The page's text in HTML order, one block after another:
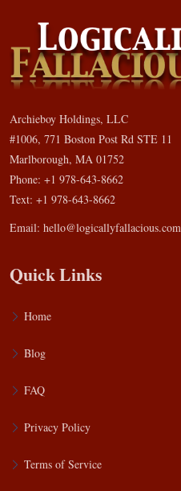
Archieboy Holdings, LLC
#1006, 771 Boston Post Rd STE 11
Marlborough, MA 01752
Phone: +1 978-643-8662
Text: +1 978-643-8662
Email: hello@logicallyfallacious.com
Quick Links
Home
Blog
FAQ
Privacy Policy
Terms of Service